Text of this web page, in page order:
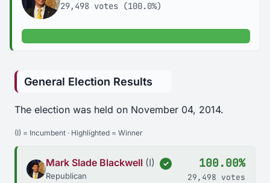
29,498 votes (100.0%)
100.0% of votes
General Election Results
The election was held on November 04, 2014.
(I) = Incumbent · Highlighted = Winner
Mark Slade Blackwell (I) ✓
Republican
100.00%
29,498 votes